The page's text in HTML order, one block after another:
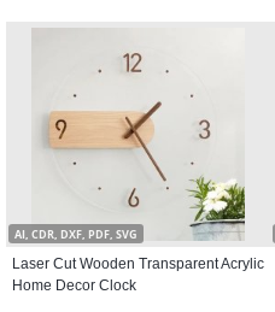
AI, CDR, DXF, PDF, SVG
Laser Cut Wooden Transparent Acrylic
Home Decor Clock